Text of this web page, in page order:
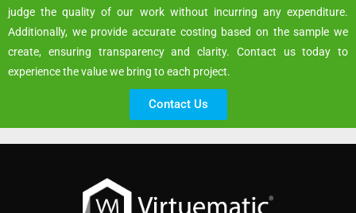
judge the quality of our work without incurring any expenditure.
Additionally, we provide accurate costing based on the sample we
create, ensuring transparency and clarity. Contact us today to
experience the value we bring to each project.
Contact Us